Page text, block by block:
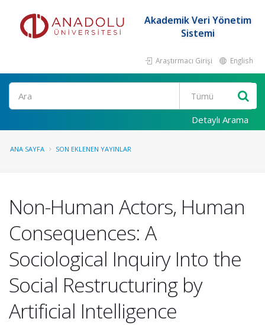
Akademik Veri Yönetim
Sistemi
Araştırmacı Girişi English
Ara
Detaylı Arama
ANA SAYFA SON EKLENEN YAYINLAR
Non-Human Actors, Human
Consequences: A
Sociological Inquiry Into the
Social Restructuring by
Artificial Intelligence